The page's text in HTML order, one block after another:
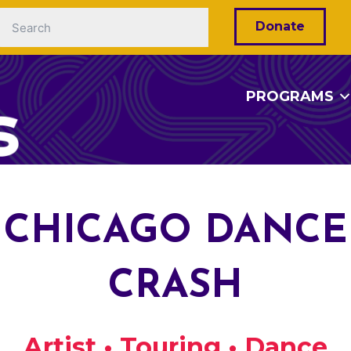
Donate
PROGRAMS
CHICAGO DANCE
CRASH